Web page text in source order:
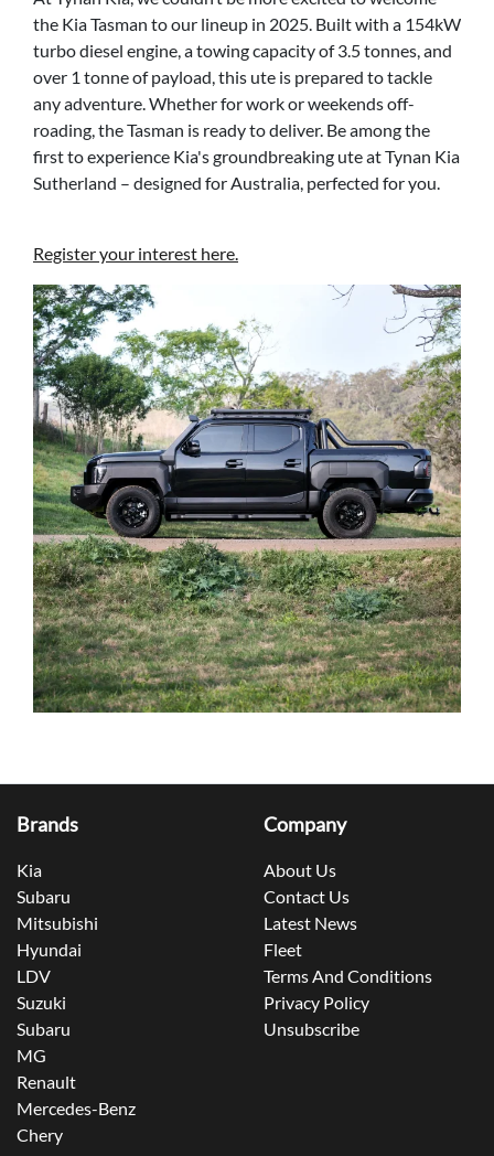
the Kia Tasman to our lineup in 2025. Built with a 154kW
turbo diesel engine, a towing capacity of 3.5 tonnes, and
over 1 tonne of payload, this ute is prepared to tackle
any adventure. Whether for work or weekends off-
roading, the Tasman is ready to deliver. Be among the
first to experience Kia's groundbreaking ute at Tynan Kia
Sutherland – designed for Australia, perfected for you.
Register your interest here.
Brands
Kia
Subaru
Mitsubishi
Hyundai
LDV
Suzuki
Subaru
MG
Renault
Mercedes-Benz
Chery
Company
About Us
Contact Us
Latest News
Fleet
Terms And Conditions
Privacy Policy
Unsubscribe